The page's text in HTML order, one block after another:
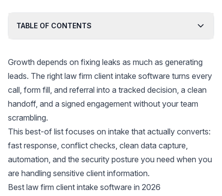
TABLE OF CONTENTS
Growth depends on fixing leaks as much as generating
leads. The right law firm client intake software turns every
call, form fill, and referral into a tracked decision, a clean
handoff, and a signed engagement without your team
scrambling.
This best-of list focuses on intake that actually converts:
fast response, conflict checks, clean data capture,
automation, and the security posture you need when you
are handling sensitive client information.
Best law firm client intake software in 2026